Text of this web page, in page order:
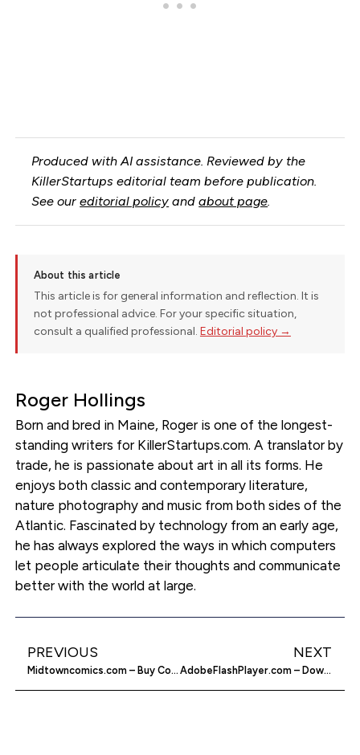
Produced with AI assistance. Reviewed by the
KillerStartups editorial team before publication.
See oureditorial policy andabout page.
About this article
This article is for general information and reflection. It is
not professional advice. For your specific situation,
consult a qualified professional. Editorial policy →
Roger Hollings
Born and bred in Maine, Roger is one of the longest-
standing writers for KillerStartups.com. A translator by
trade, he is passionate about art in all its forms. He
enjoys both classic and contemporary literature,
nature photography and music from both sides of the
Atlantic. Fascinated by technology from an early age,
he has always explored the ways in which computers
let people articulate their thoughts and communicate
better with the world at large.
PREVIOUS
Midtowncomics.com – Buy Comics Online
NEXT
AdobeFlashPlayer.com – Download Adobe Flash Player